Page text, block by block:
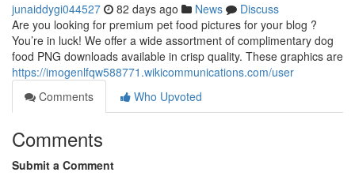
junaiddygi044527 82 days ago News
Discuss
Are you looking for premium pet food pictures for your blog ?
You’re in luck! We offer a wide assortment of complimentary dog
food PNG downloads available in crisp quality. These graphics are
https://imogenlfqw588771.wikicommunications.com/user
Comments
Who Upvoted
Comments
Submit a Comment